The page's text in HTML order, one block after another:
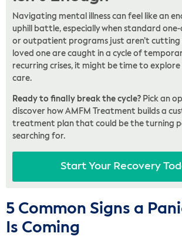
Navigating mental illness can feel like an
uphill battle, especially when standard
or outpatient programs just aren’t cutting
loved one are caught in a cycle of
recurring crises, it might be time to explore
care.
Ready to finally break the cycle? Pick an
discover how AMFM Treatment builds a
treatment plan that could be the turning
searching for.
Start Your Recovery
5 Common Signs a
Is Coming